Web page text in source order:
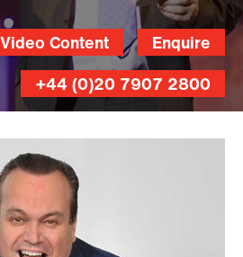
Enquire
Video Content
+44 (0)20 7907 2800